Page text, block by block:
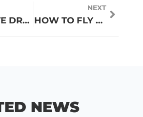
CREATIVE DRONE IDEAS FOR HOBBYISTS AND PROFESSIONALS
NEXT
HOW TO FLY DRONES: A BEGINNER’S GUIDE TO GETTING STARTED
NEWS